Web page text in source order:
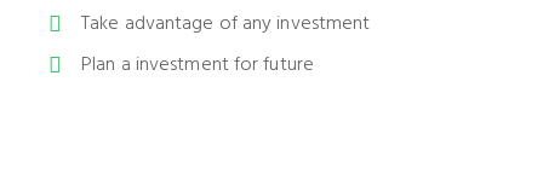
Take advantage of any investment
Plan a investment for future